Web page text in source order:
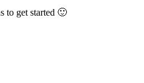
to get started 🙂